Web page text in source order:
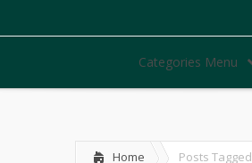
Categories Menu
Home Posts Tagged